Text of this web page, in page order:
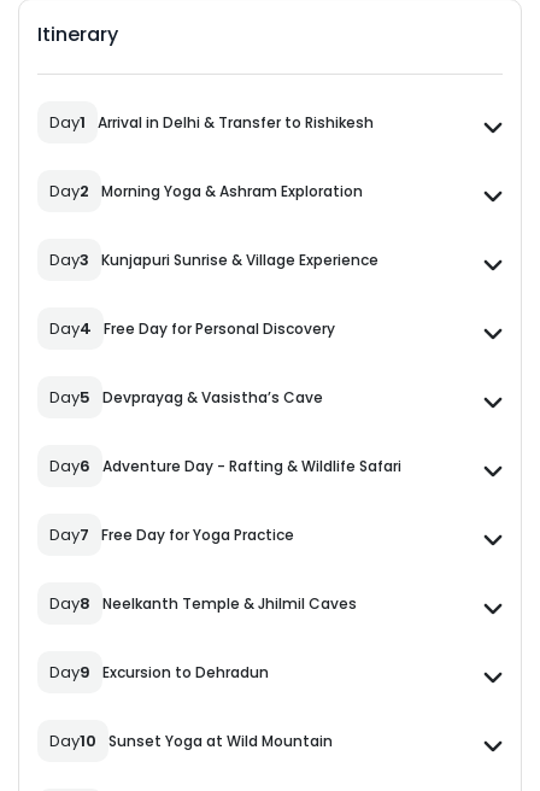
Itinerary
Day1 Arrival in Delhi & Transfer to Rishikesh
Day2 Morning Yoga & Ashram Exploration
Day3 Kunjapuri Sunrise & Village Experience
Day4 Free Day for Personal Discovery
Day5 Devprayag & Vasistha’s Cave
Day6 Adventure Day - Rafting & Wildlife Safari
Day7 Free Day for Yoga Practice
Day8 Neelkanth Temple & Jhilmil Caves
Day9 Excursion to Dehradun
Day10 Sunset Yoga at Wild Mountain